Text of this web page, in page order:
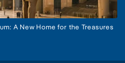
A New Home for the Treasures